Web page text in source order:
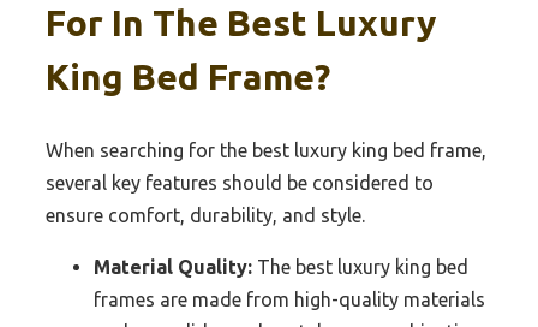
For In The Best Luxury
King Bed Frame?
When searching for the best luxury king bed frame,
several key features should be considered to
ensure comfort, durability, and style.
Material Quality: The best luxury king bed
frames are made from high-quality materials